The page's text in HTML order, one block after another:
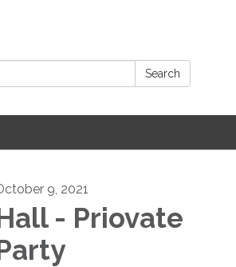
Search
9, 2021
- Priovate